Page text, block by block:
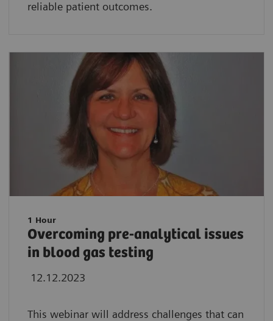
reliable patient outcomes.
1 Hour
Overcoming pre-analytical issues
in blood gas testing
12.12.2023
This webinar will address challenges that can